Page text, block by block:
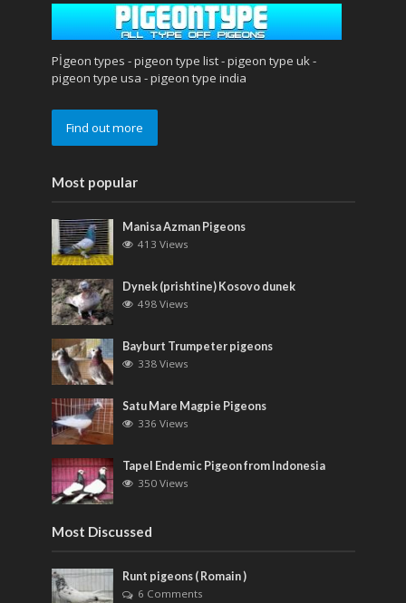
Pİgeon types - pigeon type list - pigeon type uk -
pigeon type usa - pigeon type india
Find out more
Most popular
Manisa Azman Pigeons
413 Views
Dynek (prishtine) Kosovo dunek
498 Views
Bayburt Trumpeter pigeons
338 Views
Satu Mare Magpie Pigeons
336 Views
Tapel Endemic Pigeon from Indonesia
350 Views
Most Discussed
Runt pigeons ( Romain )
6 Comments